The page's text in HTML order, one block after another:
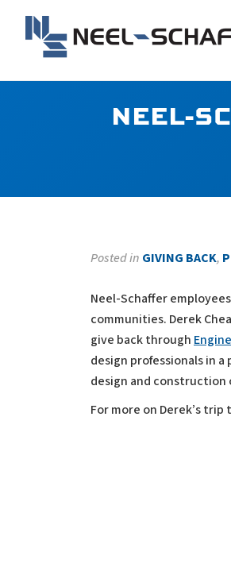
Search Form
Main Menu
NEEL-
Posted in GIVING BACK,
Neel-Schaffer
communities. Derek
give back through
design professionals in
design and construction
For more on Derek’s trip